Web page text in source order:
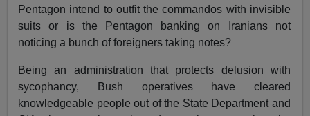
Pentagon intend to outfit the commandos with invisible
suits or is the Pentagon banking on Iranians not
noticing a bunch of foreigners taking notes?
Being an administration that protects delusion with
sycophancy, Bush operatives have cleared
knowledgeable people out of the State Department and